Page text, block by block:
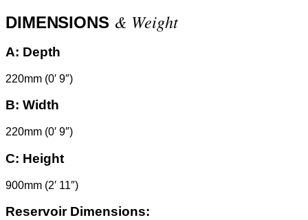
DIMENSIONS & Weight
A: Depth
220mm (0′ 9″)
B: Width
220mm (0′ 9″)
C: Height
900mm (2′ 11″)
Reservoir Dimensions: